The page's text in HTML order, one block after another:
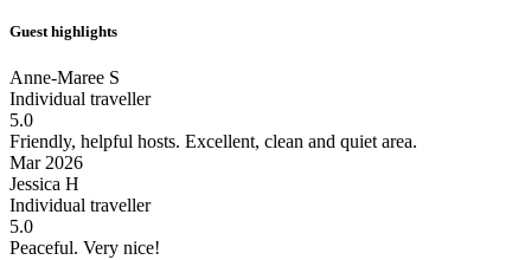
Guest highlights
Anne-Maree S
Individual traveller
5.0
Friendly, helpful hosts. Excellent, clean and quiet area.
Mar 2026
Jessica H
Individual traveller
5.0
Peaceful. Very nice!